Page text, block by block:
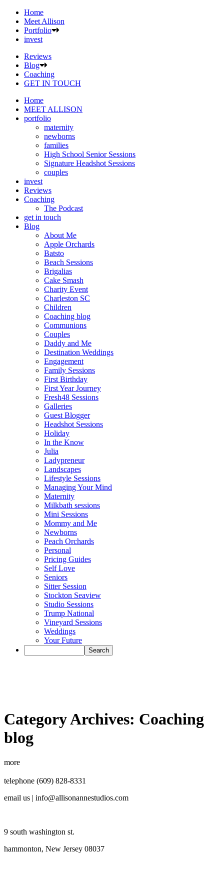
Home
Meet Allison
Portfolio
invest
Reviews
Blog
Coaching
GET IN TOUCH
Home
MEET ALLISON
portfolio
maternity
newborns
families
High School Senior Sessions
Signature Headshot Sessions
couples
invest
Reviews
Coaching
The Podcast
get in touch
Blog
About Me
Apple Orchards
Batsto
Beach Sessions
Brigalias
Cake Smash
Charity Event
Charleston SC
Children
Coaching blog
Communions
Couples
Daddy and Me
Destination Weddings
Engagement
Family Sessions
First Birthday
First Year Journey
Fresh48 Sessions
Galleries
Guest Blogger
Headshot Sessions
Holiday
In the Know
Julia
Ladypreneur
Landscapes
Lifestyle Sessions
Managing Your Mind
Maternity
Milkbath sessions
Mini Sessions
Mommy and Me
Newborns
Peach Orchards
Personal
Pricing Guides
Self Love
Seniors
Sitter Session
Stockton Seaview
Studio Sessions
Trump National
Vineyard Sessions
Weddings
Your Future
Category Archives: Coaching
blog
more
telephone (609) 828-8331
email us | info@allisonannestudios.com
9 south washington st.
hammonton, New Jersey 08037